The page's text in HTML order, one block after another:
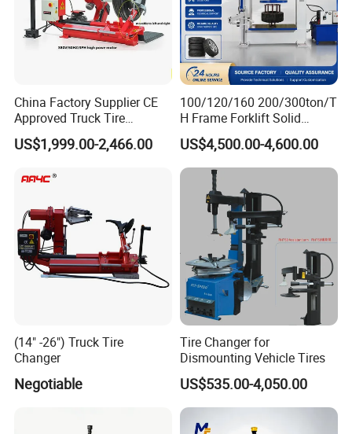
China Factory Supplier CE
Approved Truck Tire
Changer for Garage
US$1,999.00-2,466.00
100/120/160 200/300ton/T
H Frame Forklift Solid
Tire/Tyre Hydraulic
Press/Pressing Machine
with 8-24 Mold/Tool
US$4,500.00-4,600.00
(14" -26") Truck Tire
Changer
Negotiable
Tire Changer for
Dismounting Vehicle Tires
US$535.00-4,050.00